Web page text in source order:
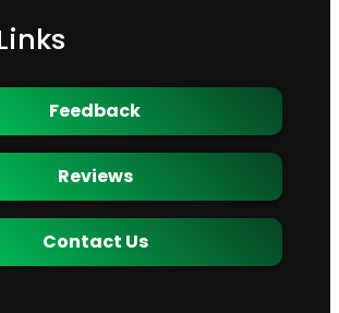
Feedback
Reviews
Contact Us